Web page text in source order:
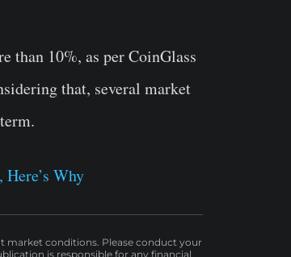
than 10%, as per CoinGlass
that, several market
Why
market conditions. Please conduct your
is responsible for any financial